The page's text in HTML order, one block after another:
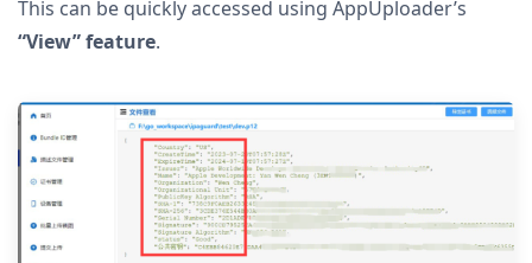
This can be quickly accessed using AppUploader’s
“View” feature.